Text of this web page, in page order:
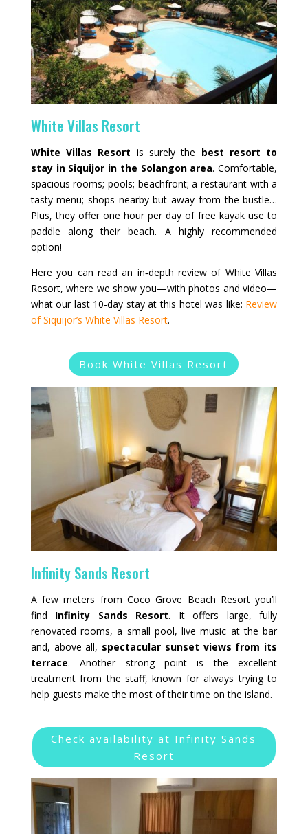
White Villas Resort
White Villas Resort is surely the best resort to
stay in Siquijor in the Solangon area. Comfortable,
spacious rooms; pools; beachfront; a restaurant with a
tasty menu; shops nearby but away from the bustle…
Plus, they offer one hour per day of free kayak use to
paddle along their beach. A highly recommended
option!
Here you can read an in‑depth review of White Villas
Resort, where we show you—with photos and video—
what our last 10‑day stay at this hotel was like: Review
of Siquijor’s White Villas Resort.
Book White Villas Resort
Infinity Sands Resort
A few meters from Coco Grove Beach Resort you’ll
find Infinity Sands Resort. It offers large, fully
renovated rooms, a small pool, live music at the bar
and, above all, spectacular sunset views from its
terrace. Another strong point is the excellent
treatment from the staff, known for always trying to
help guests make the most of their time on the island.
Check availability at Infinity Sands
Resort